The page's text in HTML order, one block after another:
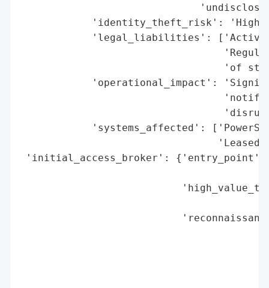
'identity_theft_risk': 'High
'legal_liabilities':
'of
'operational_impact':
'systems_affected':
'Leased
'initial_access_broker': {'entry_point':